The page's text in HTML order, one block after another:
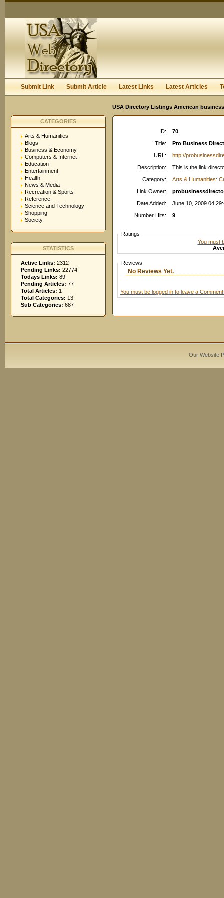
Submit Link Submit Article Latest Links Latest Articles
USA Directory Listings American
CATEGORIES
Arts & Humanities
Blogs
Business & Economy
Computers & Internet
Education
Entertainment
Health
News & Media
Recreation & Sports
Reference
Science and Technology
Shopping
Society
STATISTICS
Active Links: 2312
Pending Links: 22774
Todays Links: 89
Pending Articles: 77
Total Articles: 1
Total Categories: 13
Sub Categories: 687
ID:
70
Title:
Pro Business
URL:
http://
Description:
This is the link
Category:
Arts & Humanities:
Link Owner:
Date Added:
June 10, 2009
Number Hits:
9
Ratings
You must
Reviews
No Reviews Yet.
You must be logged in to leave a
Our Website